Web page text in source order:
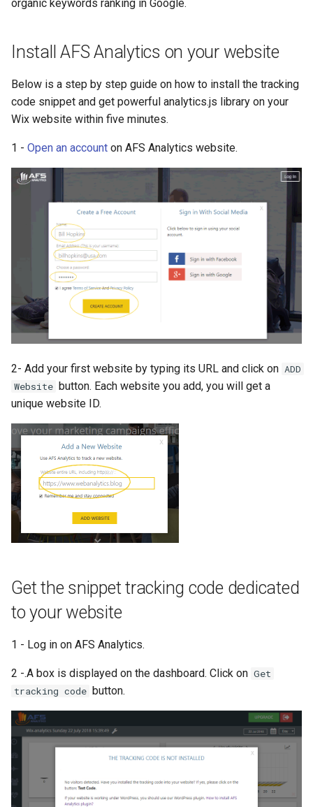
s
a
r
System configuration
Event log
Basic e-commerce
PDF report management
Autotrack
Tracking Marketing
Campaigns
RGPD
E-commerce
organic keywords ranking in Google.
Install AFS Analytics on your website
Below is a step by step guide on how to install the tracking
code snippet and get powerful analytics.js library on your
Wix website within five minutes.
1 - Open an account on AFS Analytics website.
2- Add your first website by typing its URL and click on ADD
Website button. Each website you add, you will get a
unique website ID.
Get the snippet tracking code dedicated
to your website
1 - Log in on AFS Analytics.
2 -.A box is displayed on the dashboard. Click on Get
tracking code button.